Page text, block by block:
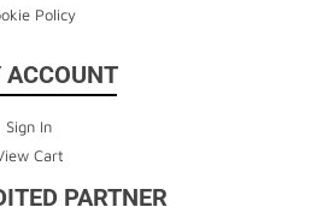
Policy
ACCOUNT
Sign In
Cart
PARTNER